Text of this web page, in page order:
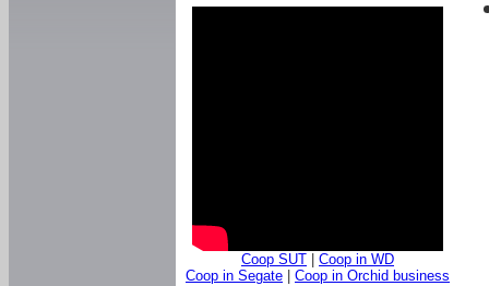
Coop SUT
Coop in WD
Coop in Segate
Coop in Orchid business